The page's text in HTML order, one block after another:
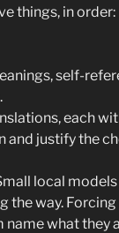
things, in order:
self-
each
and justify the
local
the way.
what they